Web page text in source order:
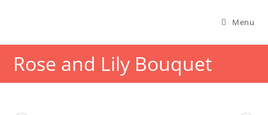
Menu
Rose and Lily Bouquet